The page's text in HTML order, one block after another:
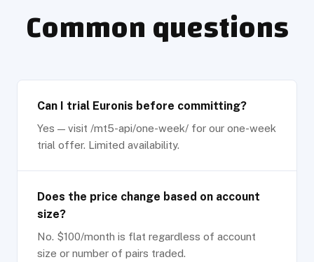
Common questions
Can I trial Euronis before committing?
Yes — visit /mt5-api/one-week/ for our one-week
trial offer. Limited availability.
Does the price change based on account
size?
No. $100/month is flat regardless of account
size or number of pairs traded.